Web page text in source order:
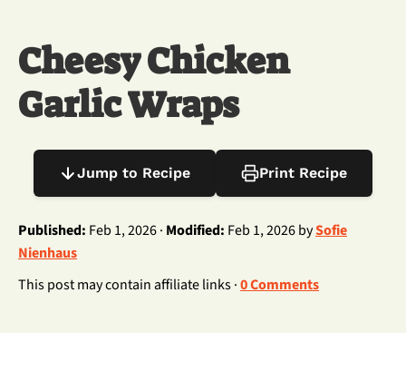
Cheesy Chicken
Garlic Wraps
Jump to Recipe Print Recipe
Published: Feb 1, 2026 · Modified: Feb 1, 2026 bySofie
Nienhaus
This post may contain affiliate links ·0 Comments